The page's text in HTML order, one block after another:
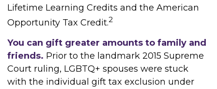
Lifetime Learning Credits and the American
Opportunity Tax Credit.2
You can gift greater amounts to family and
friends. Prior to the landmark 2015 Supreme
Court ruling, LGBTQ+ spouses were stuck
with the individual gift tax exclusion under